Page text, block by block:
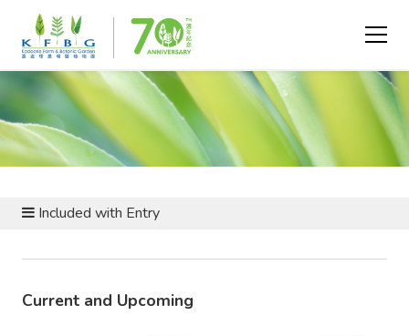
EVENTS AND PROGRAMMES
Included with Entry
Current and Upcoming